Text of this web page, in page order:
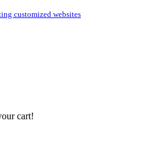
customized websites
cart!